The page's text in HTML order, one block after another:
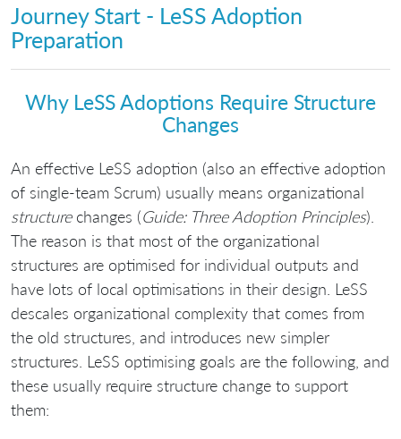
Journey Start - LeSS Adoption
Preparation
Why LeSS Adoptions Require Structure
Changes
An effective LeSS adoption (also an effective adoption
of single-team Scrum) usually means organizational
structurechanges (Guide: Three Adoption Principles).
The reason is that most of the organizational
structures are optimised for individual outputs and
have lots of local optimisations in their design. LeSS
descales organizational complexity that comes from
the old structures, and introduces new simpler
structures. LeSS optimising goals are the following, and
these usually require structure change to support
them: